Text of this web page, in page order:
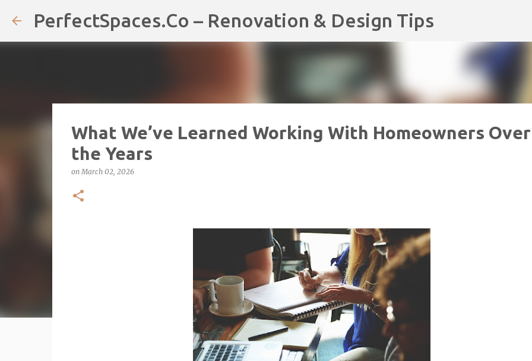
Skip to main content
PerfectSpaces.Co – Renovation & Design Tips
What We’ve Learned Working With Homeowners Over
the Years
onMarch 02, 2026